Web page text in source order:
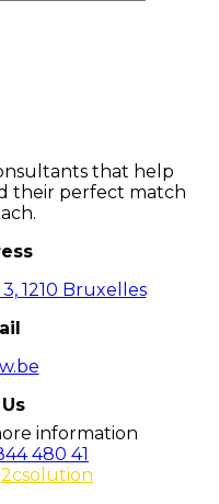
that help
their perfect match
1210 Bruxelles
information
480 41
2csolution